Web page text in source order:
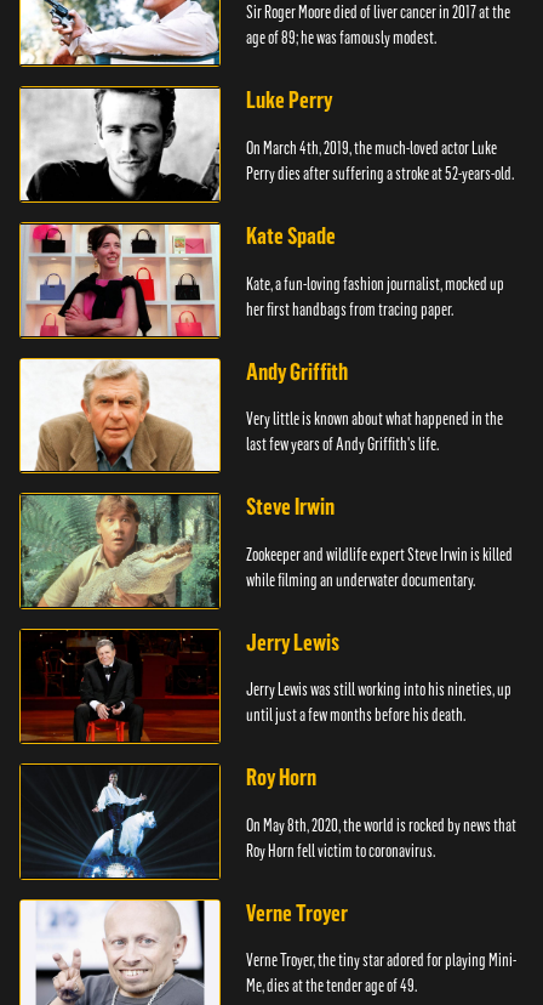
Sir Roger Moore died of liver cancer in 2017 at the
age of 89; he was famously modest.
Luke Perry
On March 4th, 2019, the much-loved actor Luke
Perry dies after suffering a stroke at 52-years-old.
Kate Spade
Kate, a fun-loving fashion journalist, mocked up
her first handbags from tracing paper.
Andy Griffith
Very little is known about what happened in the
last few years of Andy Griffith's life.
Steve Irwin
Zookeeper and wildlife expert Steve Irwin is killed
while filming an underwater documentary.
Jerry Lewis
Jerry Lewis was still working into his nineties, up
until just a few months before his death.
Roy Horn
On May 8th, 2020, the world is rocked by news that
Roy Horn fell victim to coronavirus.
Verne Troyer
Verne Troyer, the tiny star adored for playing Mini-
Me, dies at the tender age of 49.